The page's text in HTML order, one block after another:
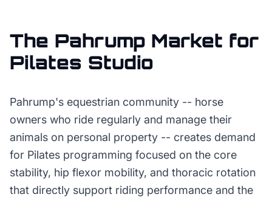
The Pahrump Market for
Pilates Studio
Pahrump's equestrian community -- horse
owners who ride regularly and manage their
animals on personal property -- creates demand
for Pilates programming focused on the core
stability, hip flexor mobility, and thoracic rotation
that directly support riding performance and the